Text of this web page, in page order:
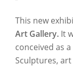
This new
Art Gallery. It
conceived as
Sculptures,